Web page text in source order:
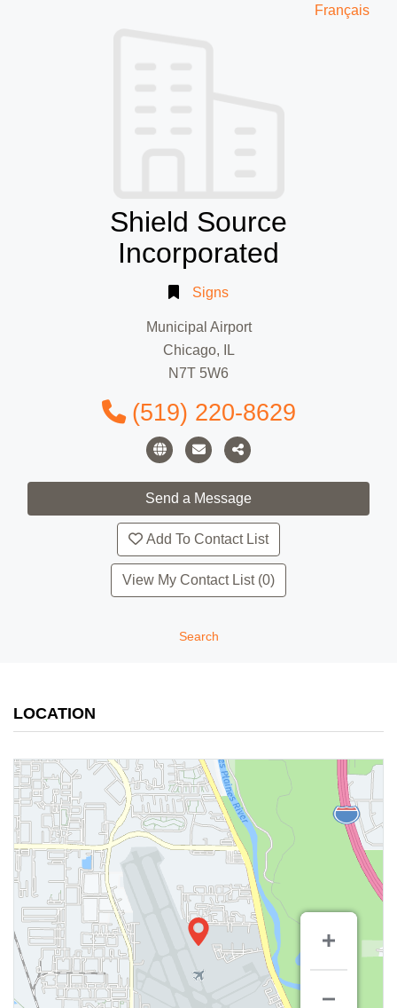
Français
Shield Source
Incorporated
Signs
Municipal Airport
Chicago, IL
N7T 5W6
(519) 220-8629
Add To Contact List
View My Contact List (0)
Search
LOCATION